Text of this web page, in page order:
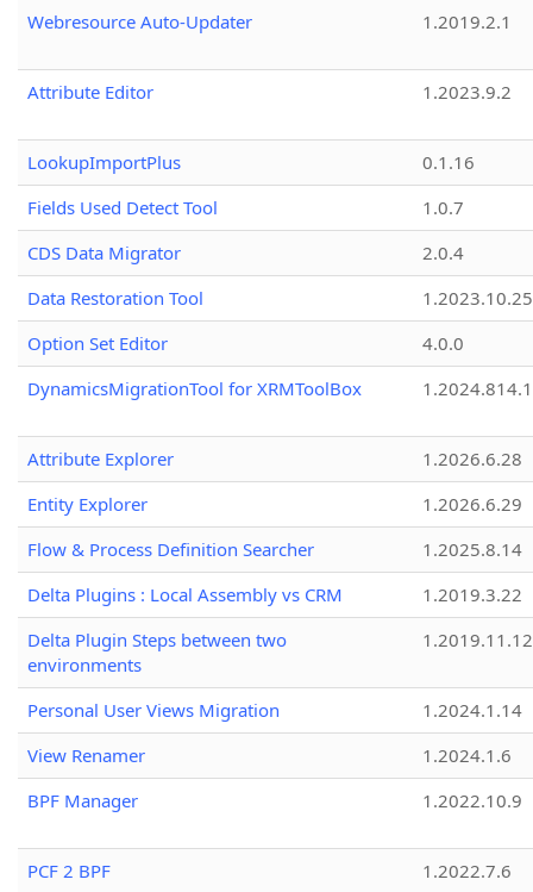
Webresource Auto-Updater 1.2019.2.1
Attribute Editor 1.2023.9.2
LookupImportPlus
0.1.16
Fields Used Detect Tool
1.0.7
CDS Data Migrator
2.0.4
Data Restoration Tool
1.2023.10.25
Option Set Editor
4.0.0
DynamicsMigrationTool for XRMToolBox
Attribute Explorer
1.2026.6.28
Entity Explorer
1.2026.6.29
Flow & Process Definition Searcher
1.2025.8.14
Delta Plugins : Local Assembly vs CRM
1.2019.3.22
Delta Plugin Steps between two
environments
1.2019.11.12
Personal User Views Migration
1.2024.1.14
View Renamer
1.2024.1.6
BPF Manager
1.2022.10.9
PCF 2 BPF 1.2022.7.6